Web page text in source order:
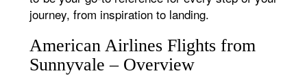
journey, from inspiration to landing.
American Airlines Flights from
Sunnyvale – Overview